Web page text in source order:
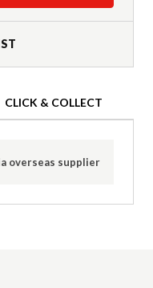
CLICK & COLLECT
overseas supplier